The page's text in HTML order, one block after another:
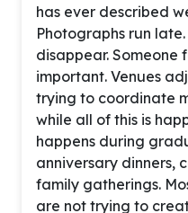
has ever described
Photographs run
disappear. Someone
important. Venues
trying to coordinate
while all of this is
happens during
anniversary dinners,
family gatherings.
are not trying to